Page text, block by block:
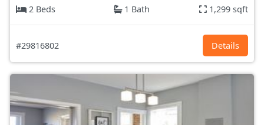
2 Beds
1 Bath 1,299 sqft
#29816802 Details